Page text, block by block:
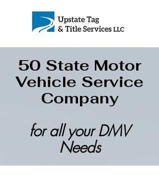
50 State Motor
Vehicle Service
Company
for all your DMV
Needs